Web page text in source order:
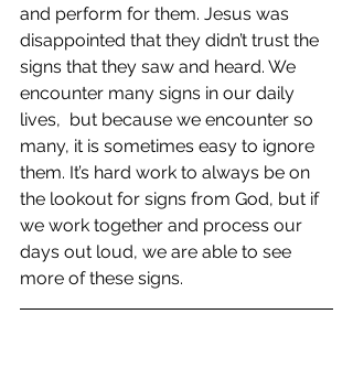
and perform for them. Jesus was
disappointed that they didn’t trust the
signs that they saw and heard. We
encounter many signs in our daily
lives,  but because we encounter so
many, it is sometimes easy to ignore
them. It’s hard work to always be on
the lookout for signs from God, but if
we work together and process our
days out loud, we are able to see
more of these signs.